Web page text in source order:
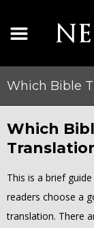
Which Bible
Which
This is a brief
readers choose a
translation. There